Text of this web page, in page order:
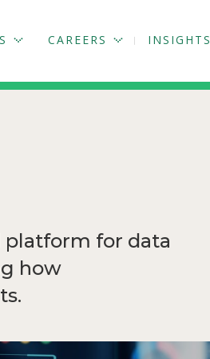
CAREERS INSIGHTS
platform for data
how